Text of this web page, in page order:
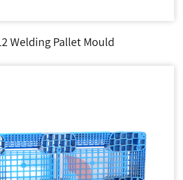
Welding Pallet Mould